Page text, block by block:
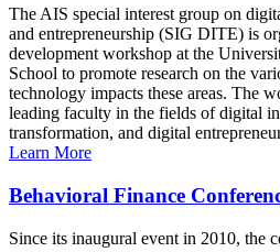
The AIS special interest group on
and entrepreneurship (SIG DITE) is
development workshop at the
School to promote research on the
technology impacts these areas. The
leading faculty in the fields of digital
transformation, and digital
Learn More
Behavioral Finance
Since its inaugural event in 2010, the